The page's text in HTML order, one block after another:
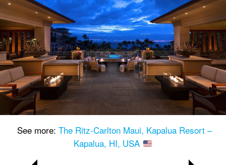
See more: The Ritz-Carlton Maui, Kapalua Resort –
Kapalua, HI, USA